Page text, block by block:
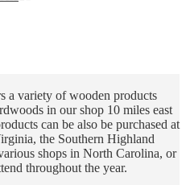
a variety of wooden products
in our shop 10 miles east
can be also be purchased at
the Southern Highland
shops in North Carolina, or
throughout the year.